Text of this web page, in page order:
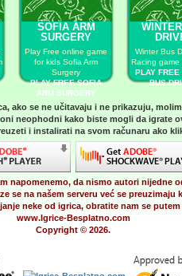
SOFIA ARM
SURGERY
Play Free online game
for kids Sofia Arm
Surgery
PLAY FREE SOFIA
ARM SURGERY
Winter Bus
Racing game
PLAY FREE
BUS
ako se ne učitavaju i ne prikazuju,
neophodni kako biste mogli da igrate
i instalirati na svom računaru ako
napomenemo, da nismo autori nijedne
se na našem serveru već se preuzimaju
neke od igrica, obratite nam se
www.Igrice-Besplatno.com
Copyright © 2026.